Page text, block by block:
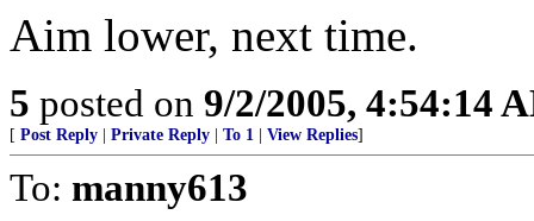
Aim lower, next time.
5 posted on 9/2/2005, 4:54:14
[ Post Reply Private Reply To 1 View Replies]
To: manny613